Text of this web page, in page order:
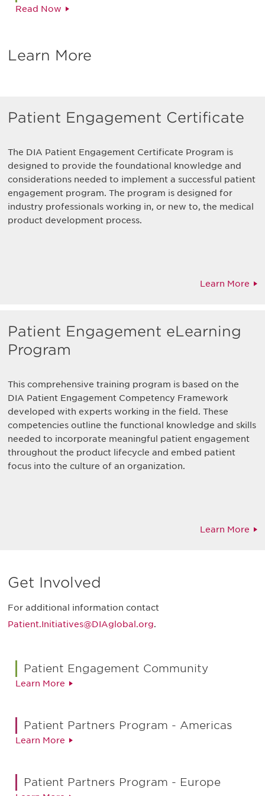
Read Now
Learn More
Patient Engagement Certificate
The DIA Patient Engagement Certificate Program is
designed to provide the foundational knowledge and
considerations needed to implement a successful patient
engagement program. The program is designed for
industry professionals working in, or new to, the medical
product development process.
Learn More
Patient Engagement eLearning
Program
This comprehensive training program is based on the
DIA Patient Engagement Competency Framework
developed with experts working in the field. These
competencies outline the functional knowledge and skills
needed to incorporate meaningful patient engagement
throughout the product lifecycle and embed patient
focus into the culture of an organization.
Learn More
Get Involved
For additional information contact
Patient.Initiatives@DIAglobal.org.
Patient Engagement Community
Learn More
Patient Partners Program - Americas
Learn More
Patient Partners Program - Europe